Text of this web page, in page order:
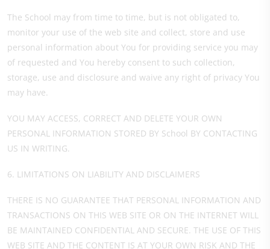
The School may from time to time, but is not obligated to,
monitor your use of the web site and collect, store and use
personal information about You for providing service you may
of requested and You hereby consent to such collection,
storage, use and disclosure and waive any right of privacy You
may have.
YOU MAY ACCESS, CORRECT AND DELETE YOUR OWN
PERSONAL INFORMATION STORED BY School BY CONTACTING
US IN WRITING.
6. LIMITATIONS ON LIABILITY AND DISCLAIMERS
THERE IS NO GUARANTEE THAT PERSONAL INFORMATION AND
TRANSACTIONS ON THIS WEB SITE OR ON THE INTERNET WILL
BE MAINTAINED CONFIDENTIAL AND SECURE. THE USE OF THIS
WEB SITE AND THE CONTENT IS AT YOUR OWN RISK AND THE